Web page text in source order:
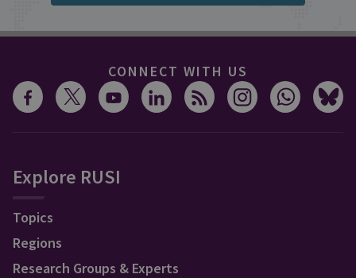
CONNECT WITH US
Explore RUSI
Topics
Regions
Research Groups & Experts